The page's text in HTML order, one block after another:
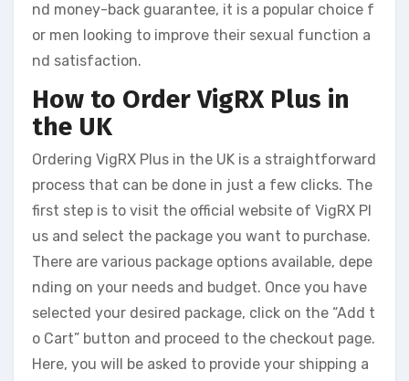
nd money-back guarantee, it is a popular choice f
or men looking to improve their sexual function a
nd satisfaction.
How to Order VigRX Plus in
the UK
Ordering VigRX Plus in the UK is a straightforward
process that can be done in just a few clicks. The
first step is to visit the official website of VigRX Pl
us and select the package you want to purchase.
There are various package options available, depe
nding on your needs and budget. Once you have
selected your desired package, click on the “Add t
o Cart” button and proceed to the checkout page.
Here, you will be asked to provide your shipping a